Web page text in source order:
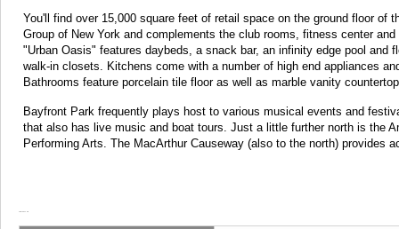
You'll find over 15,000 square feet of retail space on the ground floor
Group of New York and complements the club rooms, fitness center
"Urban Oasis" features daybeds, a snack bar, an infinity edge pool
walk-in closets. Kitchens come with a number of high end appliances
Bathrooms feature porcelain tile floor as well as marble vanity
Bayfront Park frequently plays host to various musical events and
that also has live music and boat tours. Just a little further north is the
Performing Arts. The MacArthur Causeway (also to the north) provides